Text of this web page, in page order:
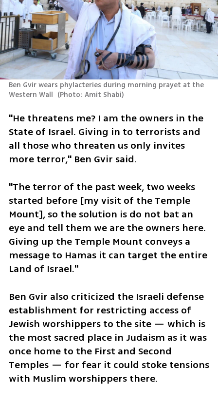
Ben Gvir wears phylacteries during morning prayet at the
Western Wall (Photo: Amit Shabi)
"He threatens me? I am the owners in the
State of Israel. Giving in to terrorists and
all those who threaten us only invites
more terror," Ben Gvir said.
"The terror of the past week, two weeks
started before [my visit of the Temple
Mount], so the solution is do not bat an
eye and tell them we are the owners here.
Giving up the Temple Mount conveys a
message to Hamas it can target the entire
Land of Israel."
Ben Gvir also criticized the Israeli defense
establishment for restricting access of
Jewish worshippers to the site — which is
the most sacred place in Judaism as it was
once home to the First and Second
Temples — for fear it could stoke tensions
with Muslim worshippers there.